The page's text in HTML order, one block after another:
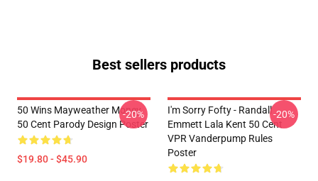
Best sellers products
50 Wins Mayweather Money
50 Cent Parody Design Poster
$19.80 - $45.90
-20%
I'm Sorry Fofty - Randall
Emmett Lala Kent 50 Cent
VPR Vanderpump Rules
Poster
-20%